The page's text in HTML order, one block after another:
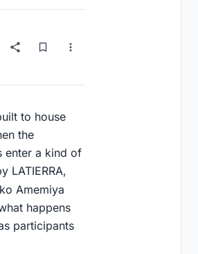
to house
the
enter a kind of
LATIERRA,
Amemiya
happens
participants